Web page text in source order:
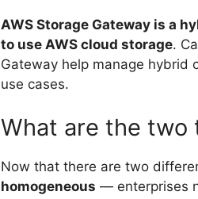
AWS Storage Gateway is a
to use AWS cloud storage.
Gateway help manage hybrid
use cases.
What are the two
Now that there are two
homogeneous — enterprises